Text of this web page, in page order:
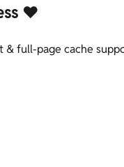
❤️
& full-page cache